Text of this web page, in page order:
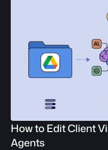
How to Edit Client
Agents